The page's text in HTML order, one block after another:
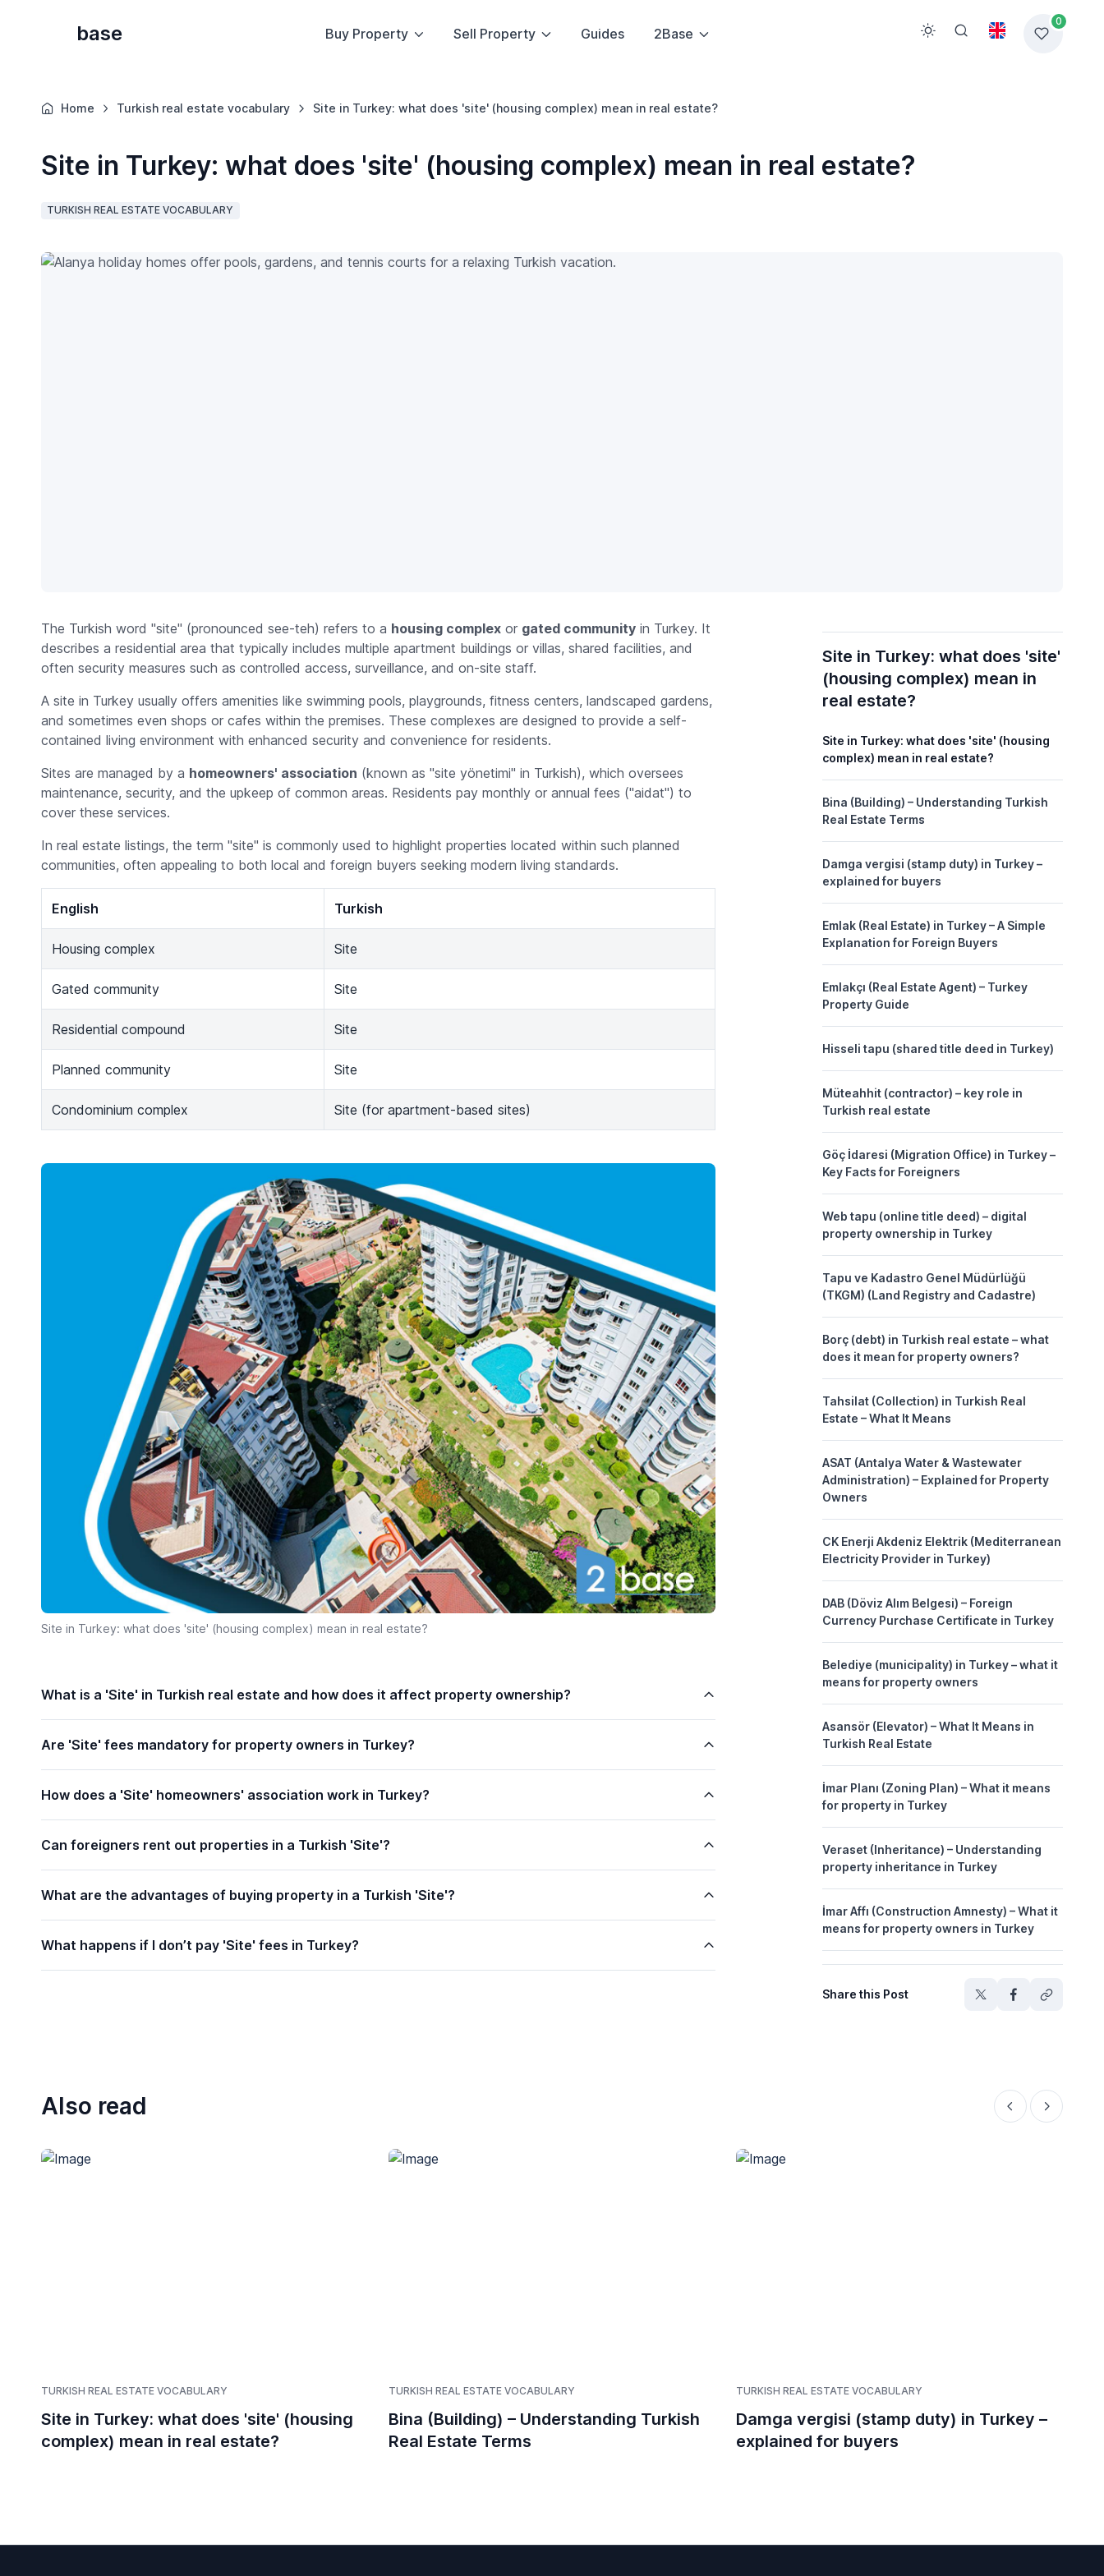
base Buy Property Sell Property Guides 2Base
0
Home Turkish real estate vocabulary Site in Turkey: what does 'site' (housing complex) mean in real estate?
Site in Turkey: what does 'site' (housing complex) mean in real estate?
TURKISH REAL ESTATE VOCABULARY
The Turkish word "site" (pronounced see-teh) refers to a housing complexor gated communityin Turkey. It
describes a residential area that typically includes multiple apartment buildings or villas, shared facilities, and
often security measures such as controlled access, surveillance, and on-site staff.
A site in Turkey usually offers amenities like swimming pools, playgrounds, fitness centers, landscaped gardens,
and sometimes even shops or cafes within the premises. These complexes are designed to provide a self-
contained living environment with enhanced security and convenience for residents.
Sites are managed by a homeowners' association (known as "site yönetimi" in Turkish), which oversees
maintenance, security, and the upkeep of common areas. Residents pay monthly or annual fees ("aidat") to
cover these services.
In real estate listings, the term "site" is commonly used to highlight properties located within such planned
communities, often appealing to both local and foreign buyers seeking modern living standards.
English Turkish
Housing complex Site
Gated community Site
Residential compound Site
Planned community Site
Condominium complex Site (for apartment-based sites)
Site in Turkey: what does 'site' (housing complex) mean in real estate?
What is a 'Site' in Turkish real estate and how does it affect property ownership?
Are 'Site' fees mandatory for property owners in Turkey?
How does a 'Site' homeowners' association work in Turkey?
Can foreigners rent out properties in a Turkish 'Site'?
What are the advantages of buying property in a Turkish 'Site'?
What happens if I don’t pay 'Site' fees in Turkey?
Site in Turkey: what does 'site'
(housing complex) mean in
real estate?
Site in Turkey: what does 'site' (housing
complex) mean in real estate?
Bina (Building) – Understanding Turkish
Real Estate Terms
Damga vergisi (stamp duty) in Turkey –
explained for buyers
Emlak (Real Estate) in Turkey – A Simple
Explanation for Foreign Buyers
Emlakçı (Real Estate Agent) – Turkey
Property Guide
Hisseli tapu (shared title deed in Turkey)
Müteahhit (contractor) – key role in
Turkish real estate
Göç İdaresi (Migration Office) in Turkey –
Key Facts for Foreigners
Web tapu (online title deed) – digital
property ownership in Turkey
Tapu ve Kadastro Genel Müdürlüğü
(TKGM) (Land Registry and Cadastre)
Borç (debt) in Turkish real estate – what
does it mean for property owners?
Tahsilat (Collection) in Turkish Real
Estate – What It Means
ASAT (Antalya Water & Wastewater
Administration) – Explained for Property
Owners
CK Enerji Akdeniz Elektrik (Mediterranean
Electricity Provider in Turkey)
DAB (Döviz Alım Belgesi) – Foreign
Currency Purchase Certificate in Turkey
Belediye (municipality) in Turkey – what it
means for property owners
Asansör (Elevator) – What It Means in
Turkish Real Estate
İmar Planı (Zoning Plan) – What it means
for property in Turkey
Veraset (Inheritance) – Understanding
property inheritance in Turkey
İmar Affı (Construction Amnesty) – What it
means for property owners in Turkey
Share this Post
Also read
TURKISH REAL ESTATE VOCABULARY
Site in Turkey: what does 'site' (housing
complex) mean in real estate?
TURKISH REAL ESTATE VOCABULARY
Bina (Building) – Understanding Turkish
Real Estate Terms
TURKISH REAL ESTATE VOCABULARY
Damga vergisi (stamp duty) in Turkey –
explained for buyers